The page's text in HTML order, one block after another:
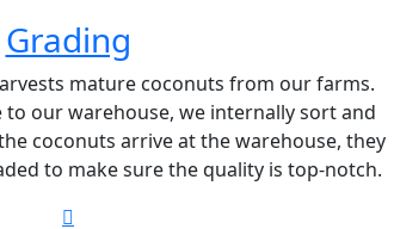
Grading
mature coconuts from our farms.
our warehouse, we internally sort and
coconuts arrive at the warehouse, they
to make sure the quality is top-notch.